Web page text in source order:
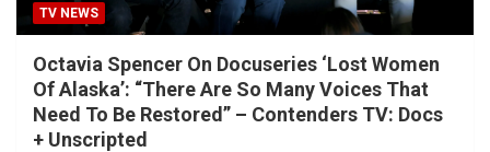
TV NEWS
Octavia Spencer On Docuseries ‘Lost Women
Of Alaska’: “There Are So Many Voices That
Need To Be Restored” – Contenders TV: Docs
+ Unscripted